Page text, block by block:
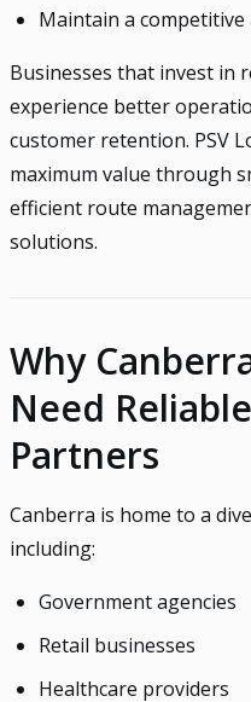
Maintain a competitive
Businesses that invest in
experience better
customer retention. PSV
maximum value through
efficient route
solutions.
Why
Need
Partners
Canberra is home to a
including:
Government agencies
Retail businesses
Healthcare providers